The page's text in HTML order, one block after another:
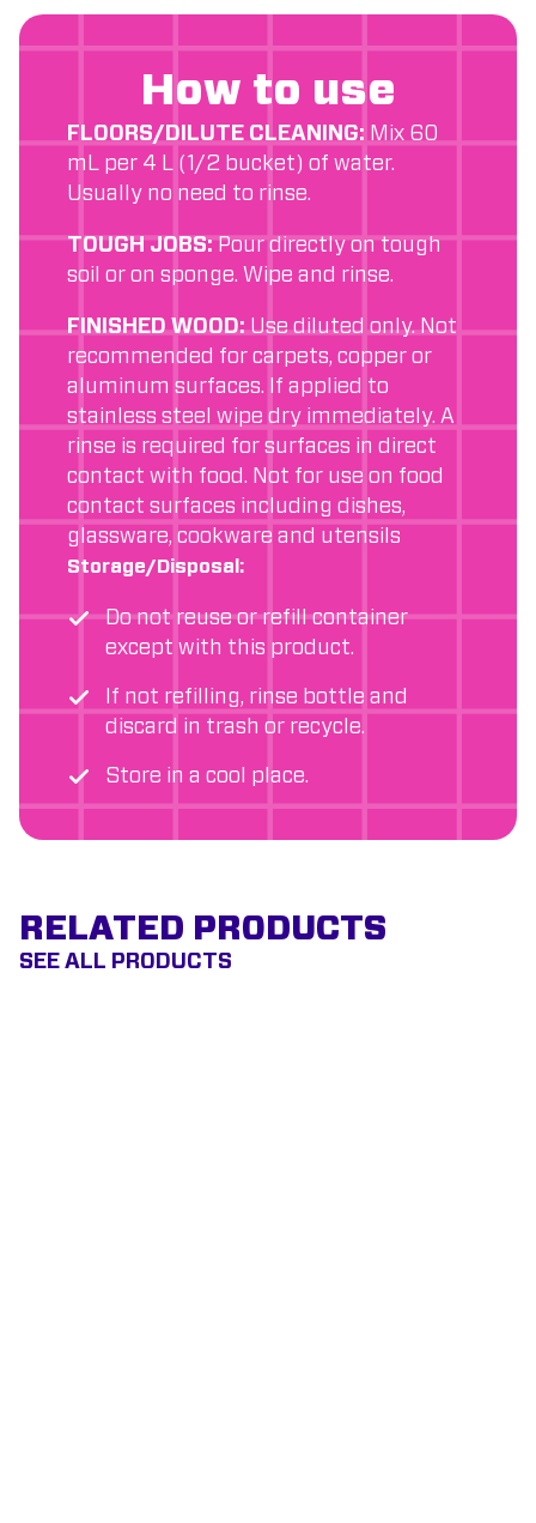
How to use
FLOORS/DILUTE CLEANING: Mix 60
mL per 4 L (1/2 bucket) of water.
Usually no need to rinse.
TOUGH JOBS:Pour directly on tough
soil or on sponge. Wipe and rinse.
FINISHED WOOD:Use diluted only. Not
recommended for carpets, copper or
aluminum surfaces. If applied to
stainless steel wipe dry immediately. A
rinse is required for surfaces in direct
contact with food. Not for use on food
contact surfaces including dishes,
glassware, cookware and utensils
Storage/Disposal:
Do not reuse or refill container
except with this product.
If not refilling, rinse bottle and
discard in trash or recycle.
Store in a cool place.
RELATED PRODUCTS
SEE ALL PRODUCTS